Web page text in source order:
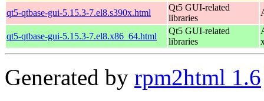
qt5-qtbase-gui-5.15.3-7.el8.s390x.html
Qt5 GUI-related
libraries
qt5-qtbase-gui-5.15.3-7.el8.x86_64.html
Qt5 GUI-related
libraries
Generated by rpm2html 1.6